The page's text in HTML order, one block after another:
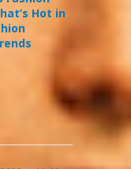
Hot in